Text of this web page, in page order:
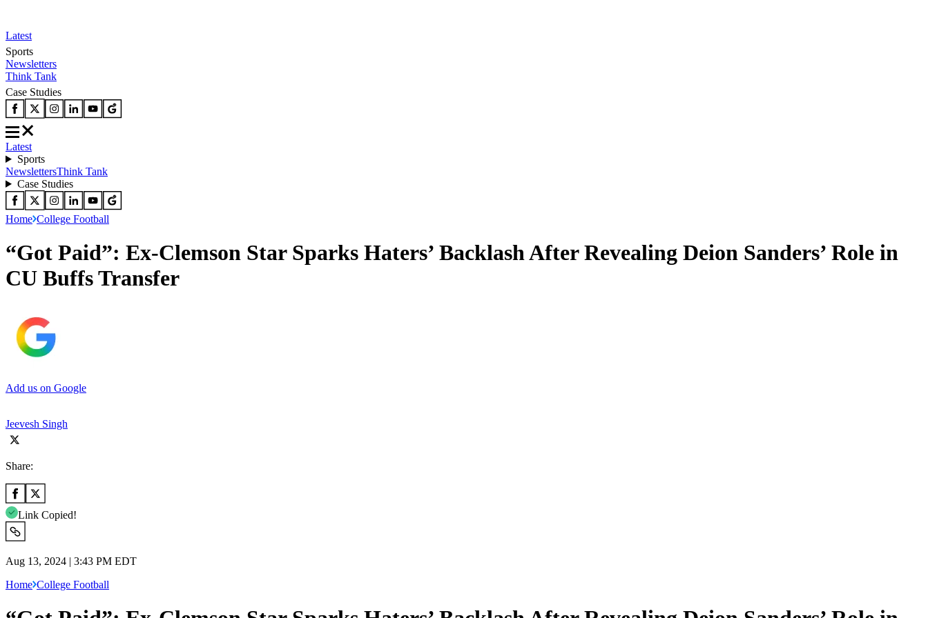
Latest
Sports
Newsletters
Think Tank
Case Studies
Latest
Sports
NewslettersThink Tank
Case Studies
Home College Football
“Got Paid”: Ex-Clemson Star Sparks Haters’ Backlash After Revealing Deion Sanders’ Role in
CU Buffs Transfer
Add us on Google
Jeevesh Singh
Share:
Link Copied!
Aug 13, 2024 | 3:43 PM EDT
Home College Football